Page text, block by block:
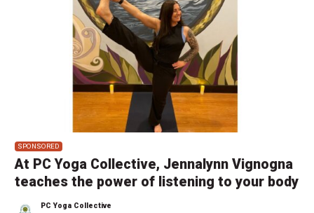
SPONSORED
At PC Yoga Collective, Jennalynn Vignogna
teaches the power of listening to your body
PC Yoga Collective